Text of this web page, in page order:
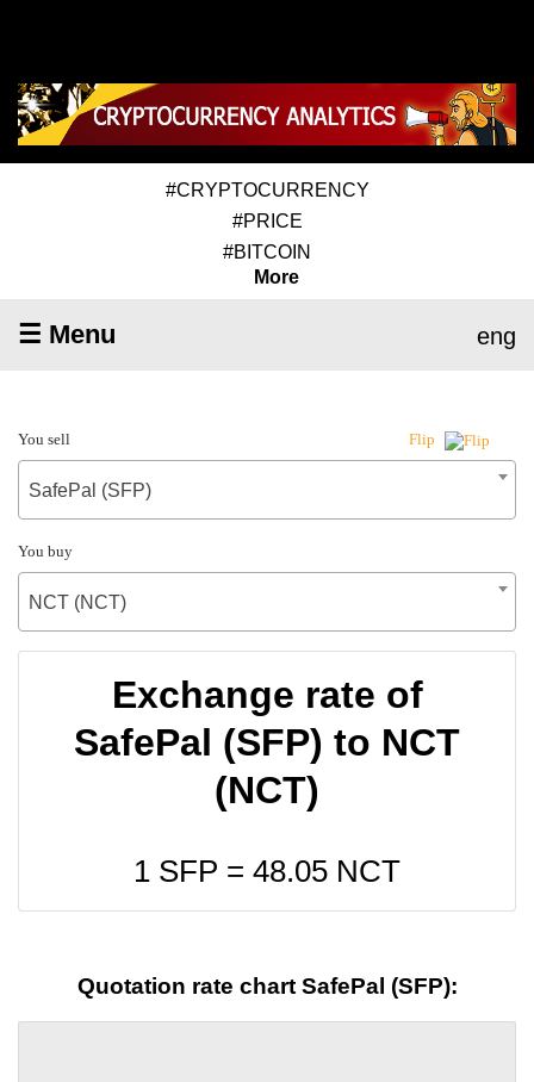
#CRYPTOCURRENCY
#PRICE
#BITCOIN
More
☰ Menu eng
You sell Flip
SafePal (SFP)
You buy
NCT (NCT)
Exchange rate of
SafePal (SFP) to NCT
(NCT)
1 SFP = 48.05 NCT
Quotation rate chart SafePal (SFP):